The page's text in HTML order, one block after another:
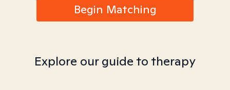
Begin Matching
Explore our guide to therapy